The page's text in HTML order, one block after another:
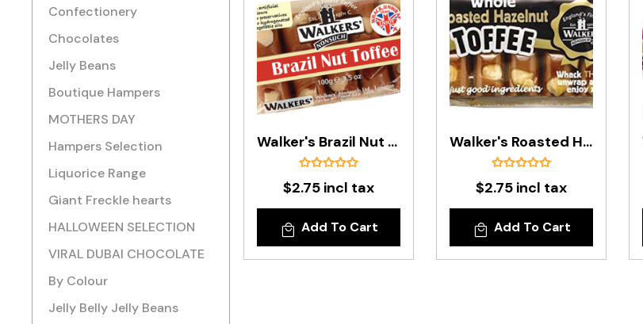
Confectionery
Chocolates
Jelly Beans
Boutique Hampers
MOTHERS DAY
Hampers Selection
Liquorice Range
Giant Freckle hearts
HALLOWEEN SELECTION
VIRAL DUBAI CHOCOLATE
By Colour
Jelly Belly Jelly Beans
Walker's Brazil Nut Toffee Bar - 100g
$2.75 incl tax
Add To Cart
Walker's Roasted Hazelnut Toffee Bar - 100g
$2.75 incl tax
Add To Cart